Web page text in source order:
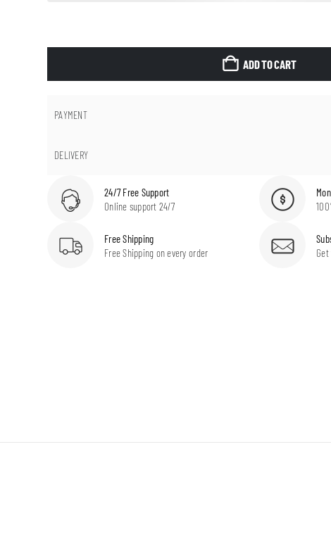
ADD TO CART
PAYMENT
DELIVERY
24/7 Free Support
Online support 24/7
Free Shipping
Free Shipping on every order